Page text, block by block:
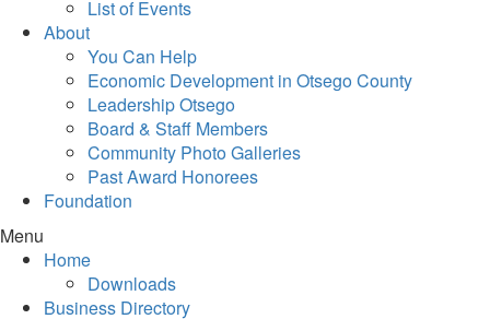
List of Events
About
You Can Help
Economic Development in Otsego County
Leadership Otsego
Board & Staff Members
Community Photo Galleries
Past Award Honorees
Foundation
Menu
Home
Downloads
Business Directory